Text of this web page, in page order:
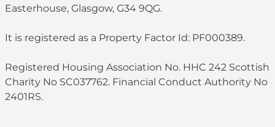
Easterhouse, Glasgow, G34 9QG.
It is registered as a Property Factor Id: PF000389.
Registered Housing Association No. HHC 242 Scottish
Charity No SC037762. Financial Conduct Authority No
2401RS.